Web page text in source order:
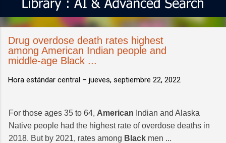
Drug overdose death rates highest
among American Indian people and
middle-age Black ...
Hora estándar central – jueves, septiembre 22, 2022
For those ages 35 to 64, American Indian and Alaska
Native people had the highest rate of overdose deaths in
2018. But by 2021, rates among Black men ...